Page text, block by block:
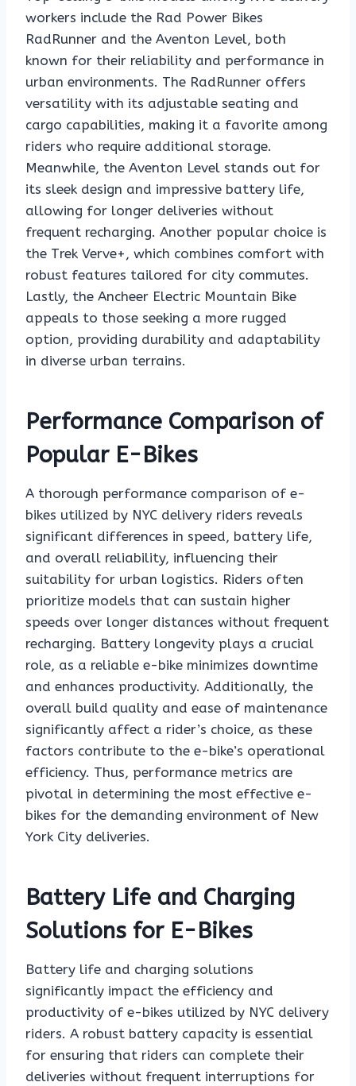
workers include the Rad Power Bikes
RadRunner and the Aventon Level, both
known for their reliability and performance in
urban environments. The RadRunner offers
versatility with its adjustable seating and
cargo capabilities, making it a favorite among
riders who require additional storage.
Meanwhile, the Aventon Level stands out for
its sleek design and impressive battery life,
allowing for longer deliveries without
frequent recharging. Another popular choice is
the Trek Verve+, which combines comfort with
robust features tailored for city commutes.
Lastly, the Ancheer Electric Mountain Bike
appeals to those seeking a more rugged
option, providing durability and adaptability
in diverse urban terrains.
Performance Comparison of
Popular E-Bikes
A thorough performance comparison of e-
bikes utilized by NYC delivery riders reveals
significant differences in speed, battery life,
and overall reliability, influencing their
suitability for urban logistics. Riders often
prioritize models that can sustain higher
speeds over longer distances without frequent
recharging. Battery longevity plays a crucial
role, as a reliable e-bike minimizes downtime
and enhances productivity. Additionally, the
overall build quality and ease of maintenance
significantly affect a rider’s choice, as these
factors contribute to the e-bike’s operational
efficiency. Thus, performance metrics are
pivotal in determining the most effective e-
bikes for the demanding environment of New
York City deliveries.
Battery Life and Charging
Solutions for E-Bikes
Battery life and charging solutions
significantly impact the efficiency and
productivity of e-bikes utilized by NYC delivery
riders. A robust battery capacity is essential
for ensuring that riders can complete their
deliveries without frequent interruptions for